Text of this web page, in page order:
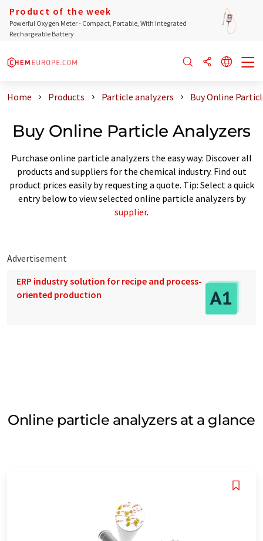
Product of the week
Powerful Oxygen Meter - Compact, Portable, With Integrated
Rechargeable Battery
Home Products Particle analyzers Buy Online
Buy Online Particle Analyzers
Purchase online particle analyzers the easy way: Discover all
products and suppliers for the chemical industry. Find out
product prices easily by requesting a quote. Tip: Select a quick
entry below to view selected online particle analyzers by
supplier.
Advertisement
ERP industry solution for recipe and process-
oriented production
Online particle analyzers at a glance